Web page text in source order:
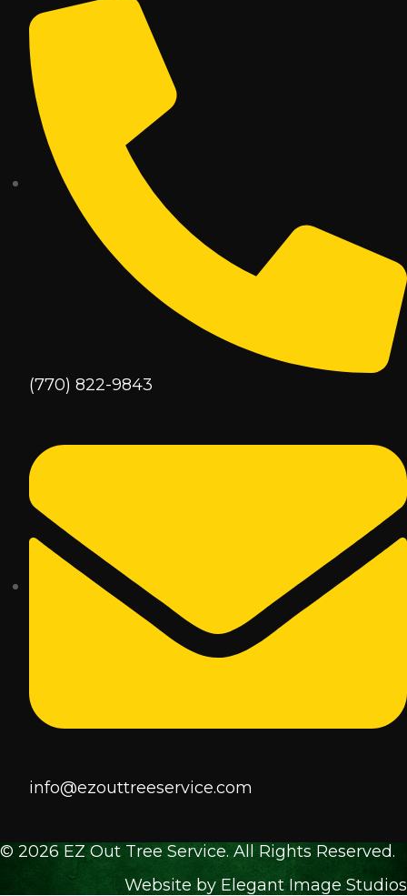
(770) 822-9843
info@ezouttreeservice.com
© 2026 EZ Out Tree Service. All Rights Reserved.
Website by Elegant Image Studios